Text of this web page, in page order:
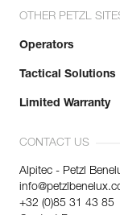
OTHER PETZL
Operators
Tactical Solutions
Limited Warranty
CONTACT US
Alpitec - Petzl
+32 (0)85 31 43 85